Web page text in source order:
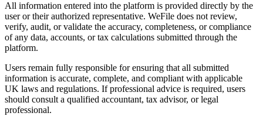
All information entered into the platform is provided directly by the
user or their authorized representative. WeFile does not review,
verify, audit, or validate the accuracy, completeness, or compliance
of any data, accounts, or tax calculations submitted through the
platform.
Users remain fully responsible for ensuring that all submitted
information is accurate, complete, and compliant with applicable
UK laws and regulations. If professional advice is required, users
should consult a qualified accountant, tax advisor, or legal
professional.